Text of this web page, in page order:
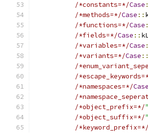
/*constants=*/Case
/*methods=*/Case ::
/*functions=*/Case
/*fields=*/Case ::
/*variables=*/Case
/*variants=*/Case ::
/
/
/*namespaces=*/Case
/
/*object_prefix=*/
/*object_suffix=*/
/*keyword_prefix=*/